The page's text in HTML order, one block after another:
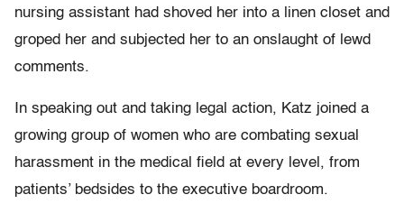
nursing assistant had shoved her into a linen closet and
groped her and subjected her to an onslaught of lewd
comments.
In speaking out and taking legal action, Katz joined a
growing group of women who are combating sexual
harassment in the medical field at every level, from
patients’ bedsides to the executive boardroom.